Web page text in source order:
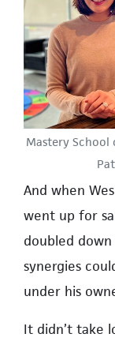
Mastery School
And when
went up for
doubled
synergies
under his
It didn’t take